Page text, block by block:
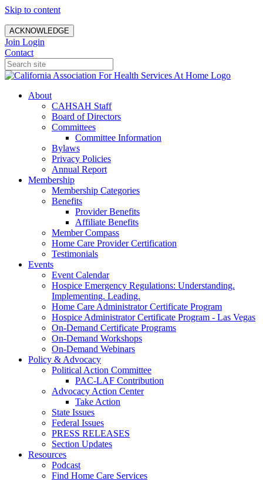
Skip to content
ACKNOWLEDGE
Join Login
Contact
About
CAHSAH Staff
Board of Directors
Committees
Committee Information
Bylaws
Privacy Policies
Annual Report
Membership
Membership Categories
Benefits
Provider Benefits
Affiliate Benefits
Member Compass
Home Care Provider Certification
Testimonials
Events
Event Calendar
Hospice Emergency Regulations: Understanding.
Implementing. Leading.
Home Care Administrator Certificate Program
Hospice Administrator Certificate Program - Las Vegas
On-Demand Certificate Programs
On-Demand Workshops
On-Demand Webinars
Policy & Advocacy
Political Action Committee
PAC-LAF Contribution
Advocacy Action Center
Take Action
State Issues
Federal Issues
PRESS RELEASES
Section Updates
Resources
Podcast
Find Home Care Services